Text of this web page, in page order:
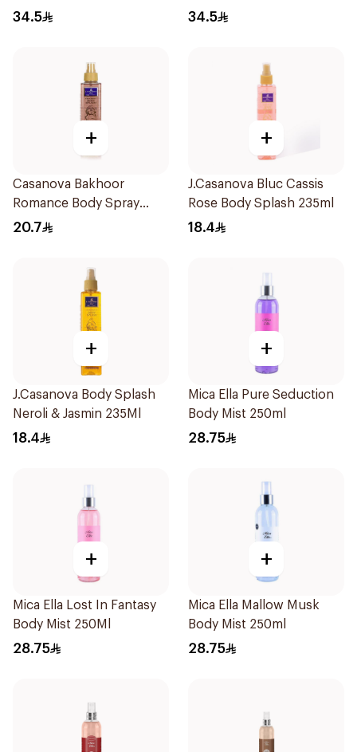
34.5 34.5
+
Casanova Bakhoor
Romance Body Spray
235Ml
20.7
+
J.Casanova Bluc Cassis
Rose Body Splash 235ml
18.4
+
J.Casanova Body Splash
Neroli & Jasmin 235Ml
18.4
+
Mica Ella Pure Seduction
Body Mist 250ml
28.75
+
Mica Ella Lost In Fantasy
Body Mist 250Ml
28.75
+
Mica Ella Mallow Musk
Body Mist 250ml
28.75